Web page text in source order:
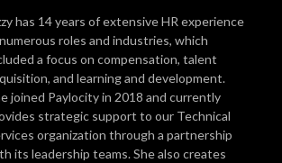
has 14 years of extensive HR experience
roles and industries, which
a focus on compensation, talent
and learning and development.
joined Paylocity in 2018 and currently
strategic support to our Technical
organization through a partnership
its leadership teams. She also creates